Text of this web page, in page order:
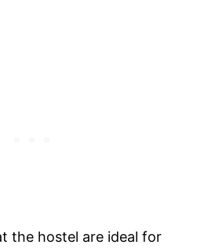
the hostel are ideal for